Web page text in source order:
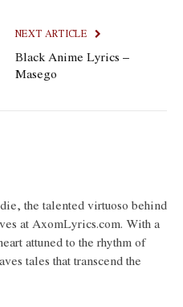
NEXT ARTICLE
Black Anime Lyrics –
Masego
the talented virtuoso behind
at AxomLyrics.com. With a
attuned to the rhythm of
tales that transcend the